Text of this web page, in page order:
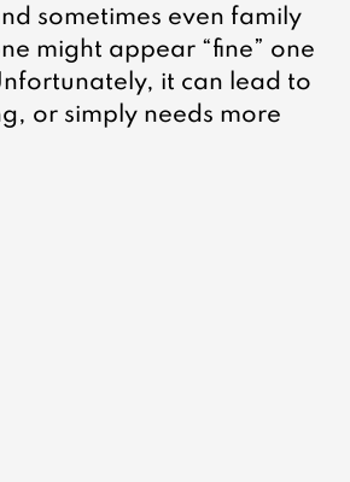
sometimes even family
might appear “fine” one
it can lead to
or simply needs more